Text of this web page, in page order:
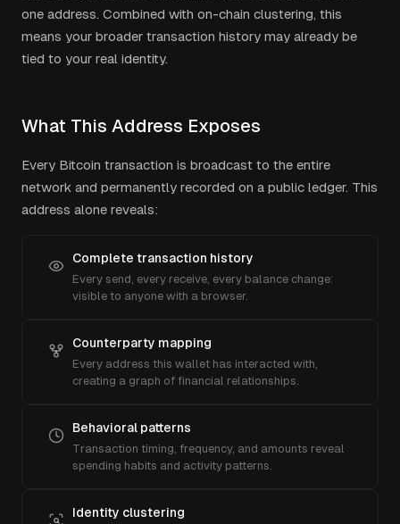
one address. Combined with on-chain clustering, this
means your broader transaction history may already be
tied to your real identity.
What This Address Exposes
Every Bitcoin transaction is broadcast to the entire
network and permanently recorded on a public ledger. This
address alone reveals:
Complete transaction history
Every send, every receive, every balance change:
visible to anyone with a browser.
Counterparty mapping
Every address this wallet has interacted with,
creating a graph of financial relationships.
Behavioral patterns
Transaction timing, frequency, and amounts reveal
spending habits and activity patterns.
Identity clustering